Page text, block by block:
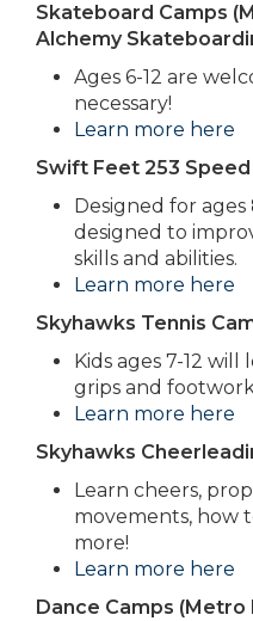
Skateboard Camps
Alchemy
Ages 6-12 are
necessary!
Learn more here
Swift Feet 253
Designed for ages
designed to
skills and abilities.
Learn more here
Skyhawks Tennis
Kids ages 7-12
grips and
Learn more here
Skyhawks
Learn cheers,
movements, how
more!
Learn more here
Dance Camps (Metro